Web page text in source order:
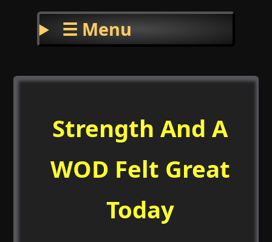
☰ Menu
Strength And A
WOD Felt Great
Today